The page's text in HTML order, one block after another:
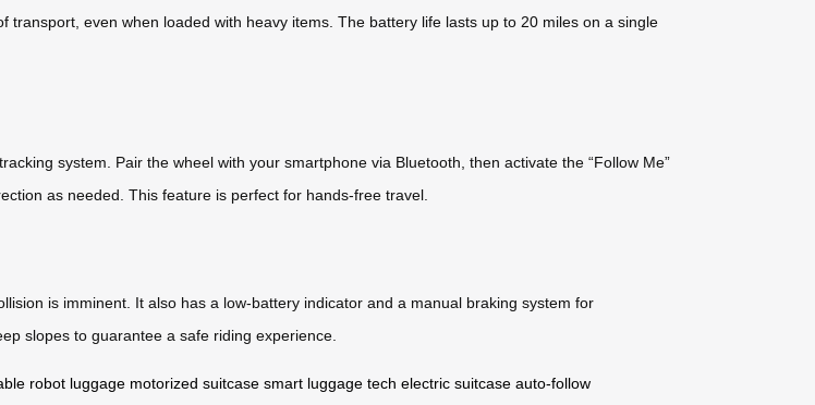
even when loaded with heavy items. The battery life lasts up to 20 miles on a single
system. Pair the wheel with your smartphone via Bluetooth, then activate the “Follow Me”
as needed. This feature is perfect for hands-free travel.
is imminent. It also has a low-battery indicator and a manual braking system for
slopes to guarantee a safe riding experience.
robot luggage motorized suitcase smart luggage tech electric suitcase auto-follow